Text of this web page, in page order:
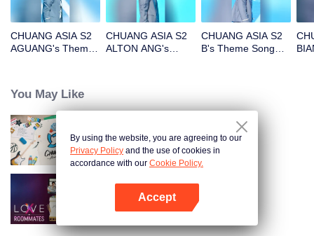
CHUANG ASIA S2
AGUANG's Theme
CHUANG ASIA S2
ALTON ANG's
CHUANG ASIA S2
B's Theme Song
You May Like
CHUANG ASIA S2
LOVE(X): Roommates
By using the website, you are agreeing to our
Privacy Policy and the use of cookies in
accordance with our Cookie Policy.
Accept